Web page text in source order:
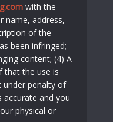
with the
name, address,
of the
been infringed;
content; (4) A
that the use is
under penalty of
and you
physical or